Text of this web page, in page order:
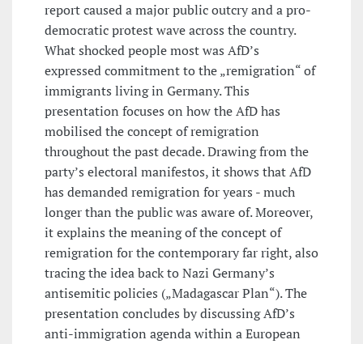
report caused a major public outcry and a pro-
democratic protest wave across the country.
What shocked people most was AfD’s
expressed commitment to the „remigration“ of
immigrants living in Germany. This
presentation focuses on how the AfD has
mobilised the concept of remigration
throughout the past decade. Drawing from the
party’s electoral manifestos, it shows that AfD
has demanded remigration for years - much
longer than the public was aware of. Moreover,
it explains the meaning of the concept of
remigration for the contemporary far right, also
tracing the idea back to Nazi Germany’s
antisemitic policies („Madagascar Plan“). The
presentation concludes by discussing AfD’s
anti-immigration agenda within a European